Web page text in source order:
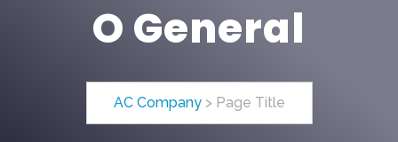
O General
AC Company> Page Title